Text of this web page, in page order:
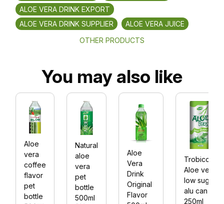
ALOE VERA DRINK EXPORT
ALOE VERA DRINK SUPPLIER
ALOE VERA JUICE
OTHER PRODUCTS
You may also like
Aloe
vera
coffee
flavor
pet
bottle
Natural
aloe
vera
pet
bottle
500ml
Aloe
Vera
Drink
Original
Flavor
Trobico
Aloe vera
low sugar
alu can
250ml